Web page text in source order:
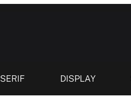
SERIF DISPLAY